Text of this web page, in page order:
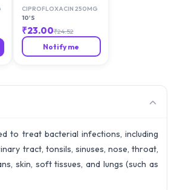
CIPROFLOXACIN 250MG
10'S
₹23.00₹24.52
Notify me
to treat bacterial infections, including
tract, tonsils, sinuses, nose, throat,
skin, soft tissues, and lungs (such as